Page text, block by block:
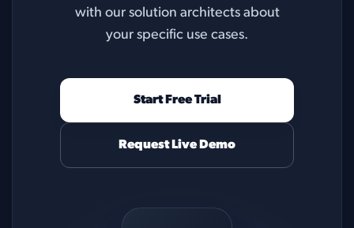
with our solution architects about
your specific use cases.
Start Free Trial
Request Live Demo